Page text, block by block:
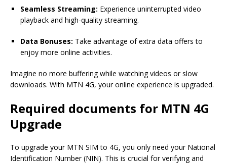
Seamless Streaming: Experience uninterrupted video
playback and high-quality streaming.
Data Bonuses: Take advantage of extra data offers to
enjoy more online activities.
Imagine no more buffering while watching videos or slow
downloads. With MTN 4G, your online experience is upgraded.
Required documents for MTN 4G
Upgrade
To upgrade your MTN SIM to 4G, you only need your National
Identification Number (NIN). This is crucial for verifying and